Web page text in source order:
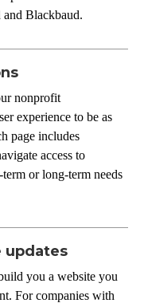
Blackbaud.
nonprofit
experience to be as
page includes
access to
or long-term needs
updates
you a website you
For companies with